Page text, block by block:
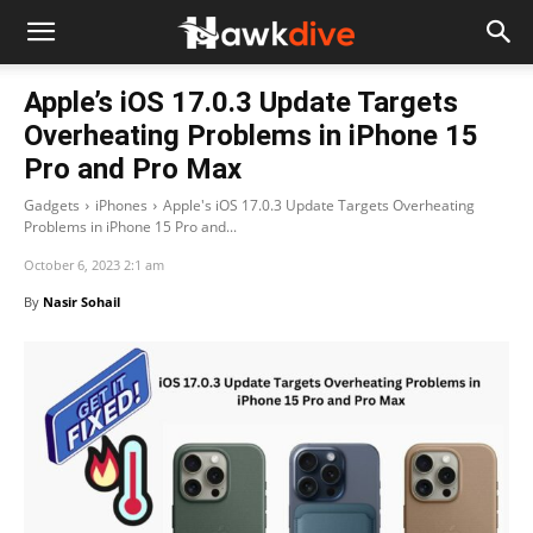
Apple’s iOS 17.0.3 Update Targets
Overheating Problems in iPhone 15
Pro and Pro Max
Gadgets iPhones
Apple's iOS 17.0.3 Update Targets Overheating
Problems in iPhone 15 Pro and...
October 6, 2023 2:1 am
By Nasir Sohail